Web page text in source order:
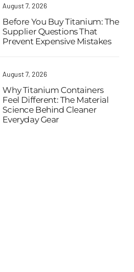
August 7, 2026
Before You Buy Titanium: The
Supplier Questions That
Prevent Expensive Mistakes
August 7, 2026
Why Titanium Containers
Feel Different: The Material
Science Behind Cleaner
Everyday Gear